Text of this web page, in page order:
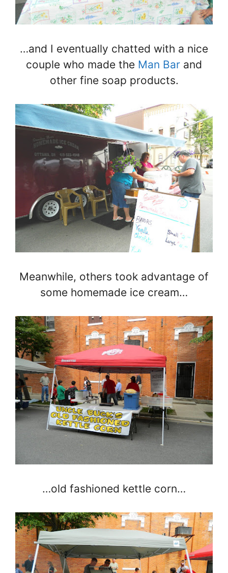
…and I eventually chatted with a nice
couple who made the Man Bar and
other fine soap products.
Meanwhile, others took advantage of
some homemade ice cream…
…old fashioned kettle corn…